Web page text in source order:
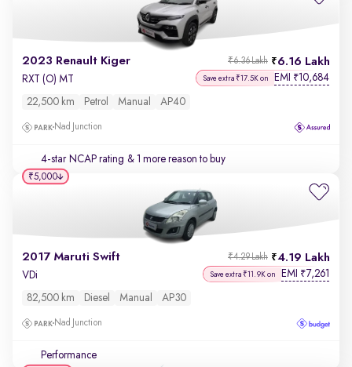
2023 Renault Kiger 6.16 Lakh
₹6.36 Lakh
RXT (O) MT Save extra ₹17.5K on EMI ₹10,684
22,500 km Petrol Manual AP40
Nad Junction
4-star NCAP rating & 1 more reason to buy
2017 Maruti Swift 4.19 Lakh
₹4.29 Lakh
VDi Save extra ₹11.9K on EMI ₹7,261
82,500 km Diesel Manual AP30
Nad Junction
Performance
₹5,000